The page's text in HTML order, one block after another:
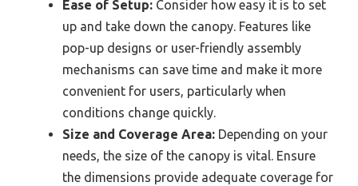
Ease of Setup: Consider how easy it is to set
up and take down the canopy. Features like
pop-up designs or user-friendly assembly
mechanisms can save time and make it more
convenient for users, particularly when
conditions change quickly.
Size and Coverage Area: Depending on your
needs, the size of the canopy is vital. Ensure
the dimensions provide adequate coverage for